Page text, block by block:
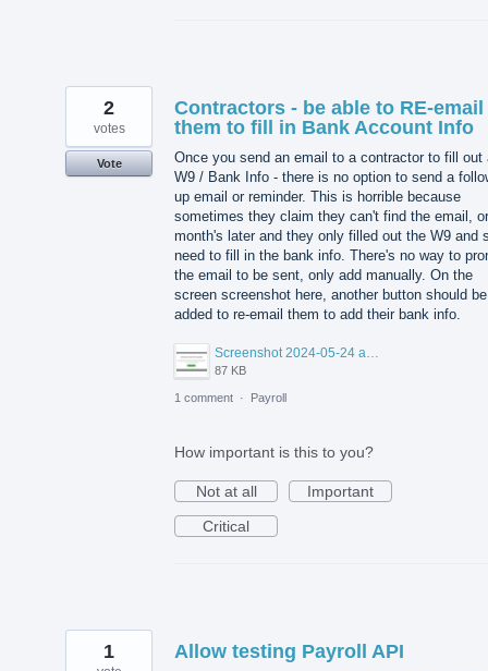
Contractors - be able to RE-email
them to fill in Bank Account Info
Once you send an email to a contractor to fill out
W9 / Bank Info - there is no option to send a
up email or reminder. This is horrible because
sometimes they claim they can't find the email,
month's later and they only filled out the W9 and
need to fill in the bank info. There's no way to
the email to be sent, only add manually. On the
screen screenshot here, another button should be
added to re-email them to add their bank info.
Screenshot 2024-05-24 at 12.44.17 PM.png
87 KB
2
votes
Vote
1 comment · Payroll
How important is this to you?
Not at all
Important
Critical
Allow testing Payroll API
1